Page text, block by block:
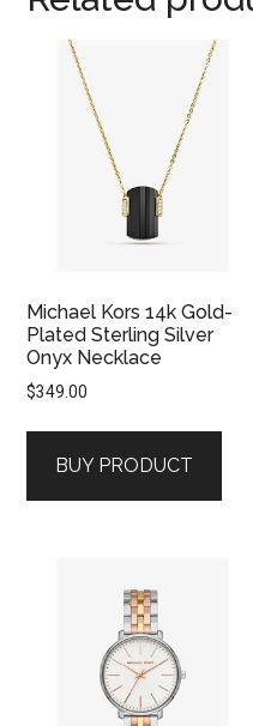
Michael Kors 14k Gold-
Plated Sterling Silver
Onyx Necklace
$349.00
BUY PRODUCT